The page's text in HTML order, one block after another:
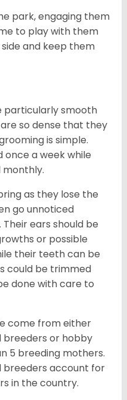
park, engaging them
to play with them
and keep them
particularly smooth
so dense that they
is simple.
once a week while
monthly.
as they lose the
go unnoticed
ears should be
or possible
their teeth can be
could be trimmed
done with care to
come from either
breeders or hobby
5 breeding mothers.
breeders account for
in the country.